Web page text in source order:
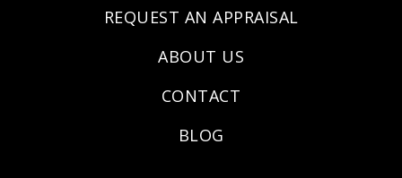
REQUEST AN APPRAISAL
ABOUT US
CONTACT
BLOG